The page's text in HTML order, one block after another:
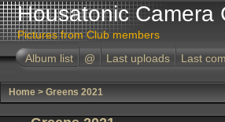
Housatonic Camera
Pictures from Club members
Album list
@ Last uploads Last
Home > Greens 2021